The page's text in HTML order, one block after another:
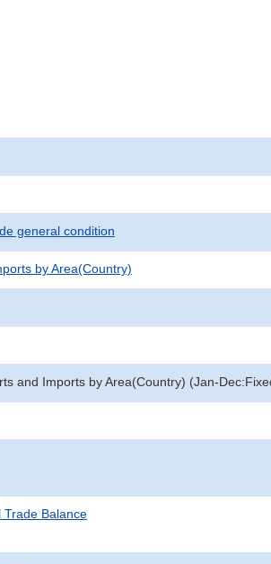
general condition
by Area(Country)
and Imports by Area(Country) (Jan-
Balance